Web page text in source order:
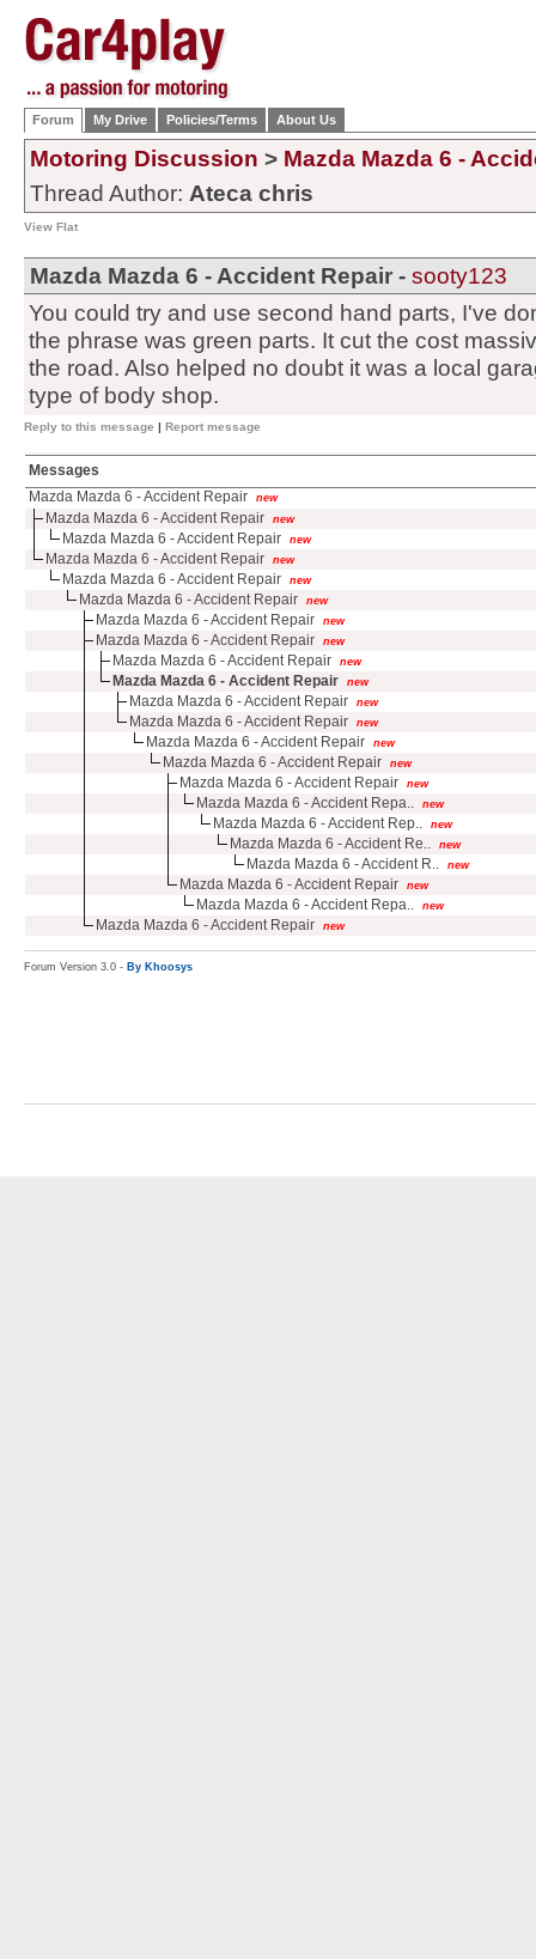
Forum My Drive Policies/Terms About Us
Motoring Discussion > Mazda Mazda 6 -
Thread Author: Ateca chris
View Flat
Mazda Mazda 6 - Accident Repair - sooty123
You could try and use second hand parts, I've
the phrase was green parts. It cut the cost
the road. Also helped no doubt it was a local
type of body shop.
Reply to this message | Report message
Messages
Mazda Mazda 6 - Accident Repair
new
Mazda Mazda 6 - Accident Repair new
Mazda Mazda 6 - Accident Repair new
Mazda Mazda 6 - Accident Repair new
Mazda Mazda 6 - Accident Repair new
Mazda Mazda 6 - Accident Repair new
Mazda Mazda 6 - Accident Repair new
Mazda Mazda 6 - Accident Repair new
Mazda Mazda 6 - Accident Repair new
Mazda Mazda 6 - Accident Repair new
Mazda Mazda 6 - Accident Repair new
Mazda Mazda 6 - Accident Repair new
Mazda Mazda 6 - Accident Repair new
Mazda Mazda 6 - Accident Repair new
Mazda Mazda 6 - Accident Repair new
Mazda Mazda 6 - Accident Repa.. new
Mazda Mazda 6 - Accident Rep.. new
Mazda Mazda 6 - Accident Re.. new
Mazda Mazda 6 - Accident R.. new
Mazda Mazda 6 - Accident Repair new
Mazda Mazda 6 - Accident Repa.. new
Mazda Mazda 6 - Accident Repair new
Forum Version 3.0 - By Khoosys